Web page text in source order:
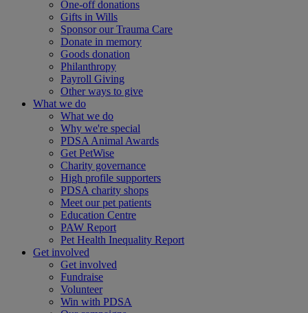
One-off donations
Gifts in Wills
Sponsor our Trauma Care
Donate in memory
Goods donation
Philanthropy
Payroll Giving
Other ways to give
What we do
What we do
Why we're special
PDSA Animal Awards
Get PetWise
Charity governance
High profile supporters
PDSA charity shops
Meet our pet patients
Education Centre
PAW Report
Pet Health Inequality Report
Get involved
Get involved
Fundraise
Volunteer
Win with PDSA